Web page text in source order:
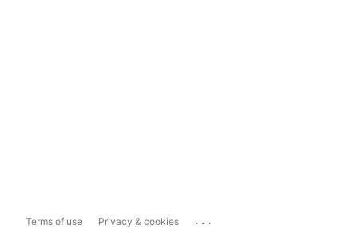
Terms of use Privacy & cookies ...